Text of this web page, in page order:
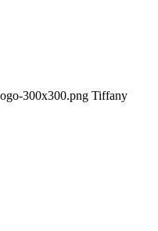
300x300.png Tiffany